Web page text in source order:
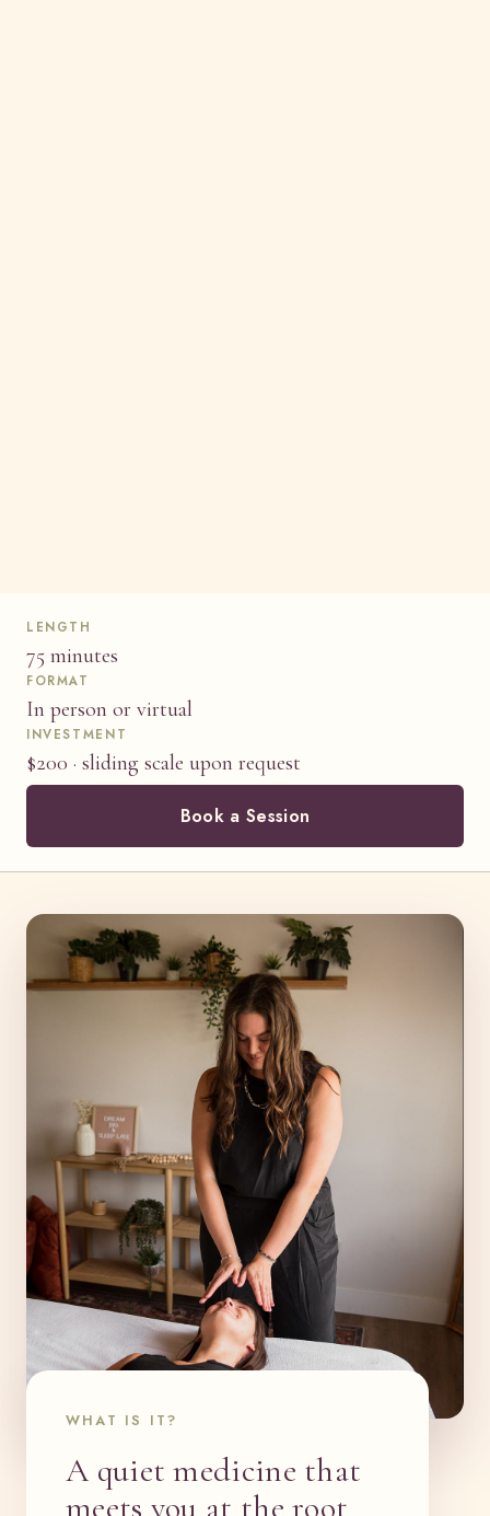
LENGTH
75 minutes
FORMAT
In person or virtual
INVESTMENT
$200 · sliding scale upon request
Book a Session
WHAT IS IT?
A quiet medicine that